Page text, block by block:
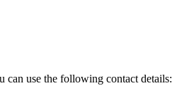
can use the following contact details: